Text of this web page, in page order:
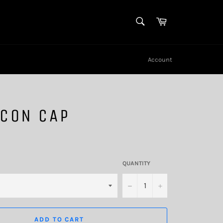
Cart
Account
CAP
QUANTITY
− +
ADD TO CART